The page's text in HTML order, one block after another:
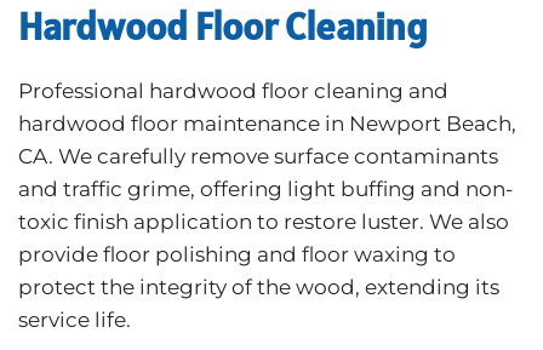
Hardwood Floor Cleaning
Professional hardwood floor cleaning and
hardwood floor maintenance in Newport Beach,
CA. We carefully remove surface contaminants
and traffic grime, offering light buffing and non-
toxic finish application to restore luster. We also
provide floor polishing and floor waxing to
protect the integrity of the wood, extending its
service life.